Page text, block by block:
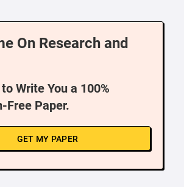
On Research and
Write You a 100%
Free Paper.
GET MY PAPER